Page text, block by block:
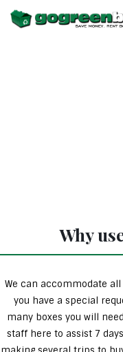
Why
We can accommodate
you have a special
many boxes you will
staff here to assist 7